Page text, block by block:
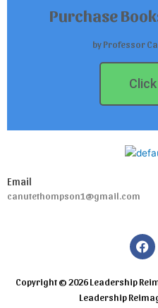
Purchase
by Professor
Email
canutethompson1@gmail.com
F
a
e
b
o
Copyright © 2026 Leadership
Leadership